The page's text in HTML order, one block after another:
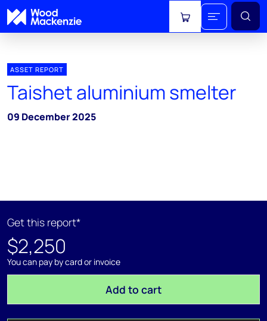
View cart
ASSET REPORT
Taishet aluminium smelter
09 December 2025
Get this report*
$2,250
You can pay by card or invoice
Add to cart